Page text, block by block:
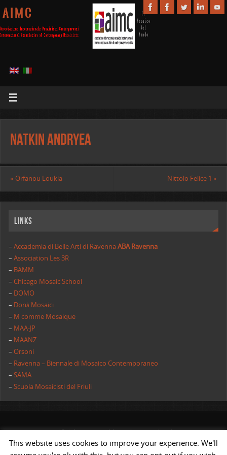
A I M C
Natkin Andryea
« Orfanou Loukia Nittolo Felice 1»
Links
– Accademia di Belle Arti di RavennaABA Ravenna
–Association Les 3R
– BAMM
–Chicago Mosaic School
– DOMO
– Donà Mosaici
– M comme Mosaique
– MAA-JP
– MAANZ
–Orsoni
– Ravenna – Biennale di Mosaico Contemporaneo
–SAMA
–Scuola Mosaicisti del Friuli
All rights reserved | AIMC International
POWERED BYST& ST.
This website uses cookies to improve your experience. We'll